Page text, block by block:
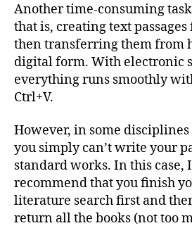
Another time-consuming
that is, creating text
then transferring them from
digital form. With electronic
everything runs smoothly
Ctrl+V.
However, in some disciplines
you simply can’t write your
standard works. In this case,
recommend that you finish
literature search first and
return all the books (not too